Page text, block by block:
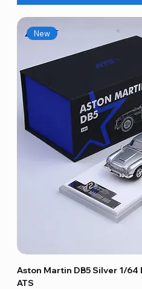
New
Aston Martin DB5 Silver 1/
ATS